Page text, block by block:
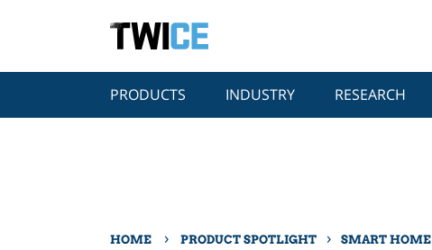
PRODUCTS INDUSTRY RESEARCH
HOME › PRODUCT SPOTLIGHT › SMART HOME